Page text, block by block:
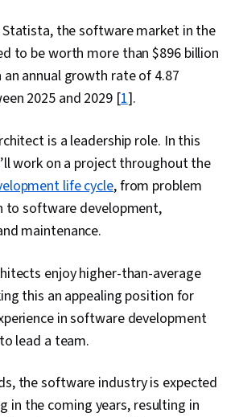
the software market in the
to be worth more than $896 billion
an annual growth rate of 4.87
2025 and 2029 [1].
is a leadership role. In this
work on a project throughout the
life cycle, from problem
to software development,
maintenance.
enjoy higher-than-average
this an appealing position for
in software development
lead a team.
the software industry is expected
in the coming years, resulting in